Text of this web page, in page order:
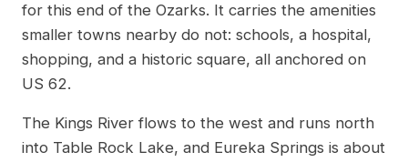
for this end of the Ozarks. It carries the amenities
smaller towns nearby do not: schools, a hospital,
shopping, and a historic square, all anchored on
US 62.
The Kings River flows to the west and runs north
into Table Rock Lake, and Eureka Springs is about